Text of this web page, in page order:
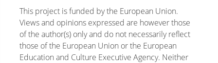
This project is funded by the European Union.
Views and opinions expressed are however those
of the author(s) only and do not necessarily reflect
those of the European Union or the European
Education and Culture Executive Agency. Neither